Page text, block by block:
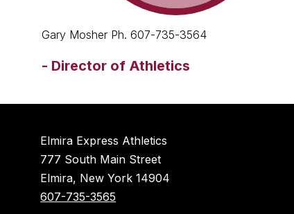
Gary Mosher Ph. 607-735-3564
- Director of Athletics
Elmira Express Athletics
777 South Main Street
Elmira, New York 14904
607-735-3565